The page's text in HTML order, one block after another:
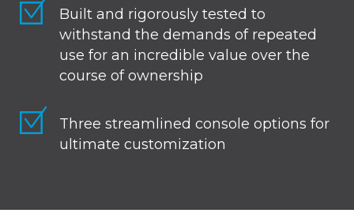
Built and rigorously tested to
withstand the demands of repeated
use for an incredible value over the
course of ownership
Three streamlined console options for
ultimate customization